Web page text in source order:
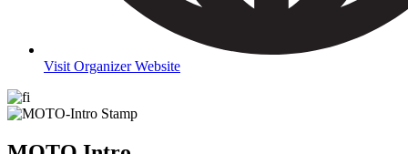
Visit Organizer Website